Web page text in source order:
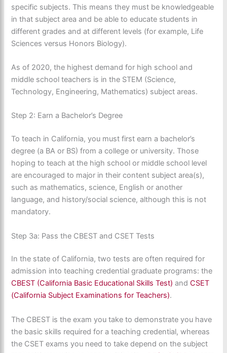
specific subjects. This means they must be knowledgeable
in that subject area and be able to educate students in
different grades and at different levels (for example, Life
Sciences versus Honors Biology).
As of 2020, the highest demand for high school and
middle school teachers is in the STEM (Science,
Technology, Engineering, Mathematics) subject areas.
Step 2: Earn a Bachelor’s Degree
To teach in California, you must first earn a bachelor’s
degree (a BA or BS) from a college or university. Those
hoping to teach at the high school or middle school level
are encouraged to major in their content subject area(s),
such as mathematics, science, English or another
language, and history/social science, although this is not
mandatory.
Step 3a: Pass the CBEST and CSET Tests
In the state of California, two tests are often required for
admission into teaching credential graduate programs: the
CBEST (California Basic Educational Skills Test) andCSET
(California Subject Examinations for Teachers).
The CBEST is the exam you take to demonstrate you have
the basic skills required for a teaching credential, whereas
the CSET exams you need to take depend on the subject